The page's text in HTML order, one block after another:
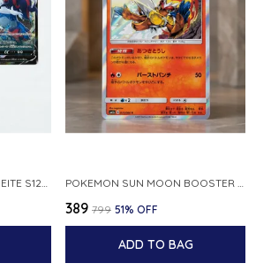
₹389 ₹799 51% OFF
ADD TO BAG